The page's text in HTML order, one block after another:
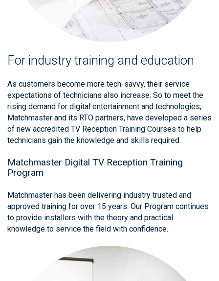
For industry training and education
As customers become more tech-savvy, their service
expectations of technicians also increase. So to meet the
rising demand for digital entertainment and technologies,
Matchmaster and its RTO partners, have developed a series
of new accredited TV Reception Training Courses to help
technicians gain the knowledge and skills required.
Matchmaster Digital TV Reception Training
Program
Matchmaster has been delivering industry trusted and
approved training for over 15 years. Our Program continues
to provide installers with the theory and practical
knowledge to service the field with confidence.